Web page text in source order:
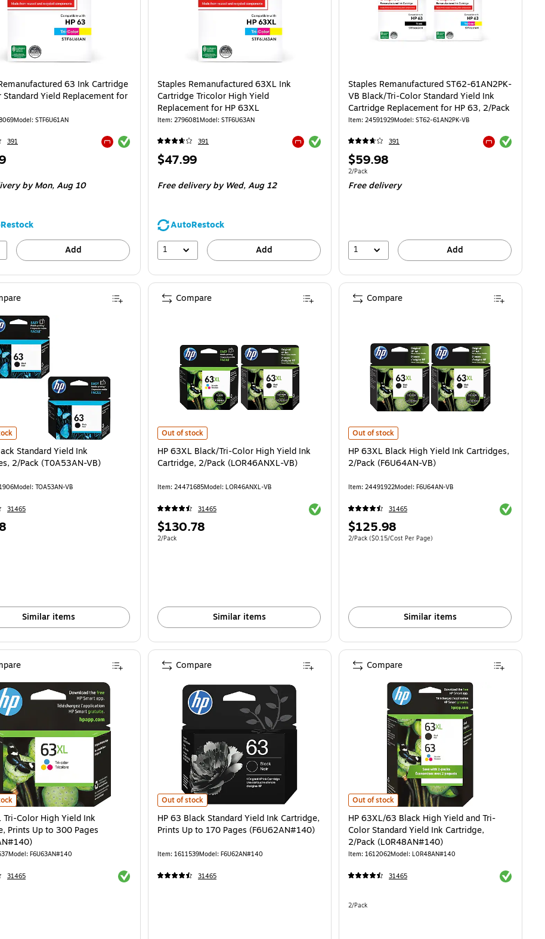
63 Ink Cartridge
Standard Yield Replacement for
Model: STF6U61AN
391 Exited tooltip
by Mon, Aug 10
Add
Staples Remanufactured 63XL Ink
Cartridge Tricolor High Yield
Replacement for HP 63XL
Item: 2796081Model: STF6U63AN
391 Exited tooltip
Price
$47.99
Free deliveryby Wed, Aug 12
AutoRestock
1
Add
Staples Remanufactured ST62-61AN2PK-
VB Black/Tri-Color Standard Yield Ink
Cartridge Replacement for HP 63, 2/Pack
Item: 24591929Model: ST62-61AN2PK-VB
391 Exited tooltip
Price
is
$59.98
Unit of measure 2/Pack
2/Pack
Free delivery
1 Add
Ink Cartridge Replacements for HP 63XL/63, 2/Pack is
Standard Yield Ink Cartridges, 2/Pack (T0A53AN-VB) is
Standard Yield Ink
2/Pack (T0A53AN-VB)
Model: TOA53AN-VB
31465
2/Pack
Similar items
HP 63XL Black/Tri-Color High Yield Ink Cartridge, 2/Pack (LOR46ANXL-VB) is
Out of stock
HP 63XL Black/Tri-Color High Yield Ink
Cartridge, 2/Pack (LOR46ANXL-VB)
Item: 24471685Model: LOR46ANXL-VB
31465 Exited tooltip
Price
is
$130.78
Unit of measure 2/Pack
2/Pack
Similar items
Compare
HP 63XL Black High Yield Ink Cartridges, 2/Pack
Out of stock
HP 63XL Black High Yield Ink Cartridges,
2/Pack (F6U64AN-VB)
Item: 24491922Model: F6U64AN-VB
31465 Exited
Price
is
$125.98
Unit of measure 2/Pack Price per unit $0.15/Cost Per Page
2/Pack ($0.15/Cost Per Page)
Similar items
Compare
is
Tri-Color High Yield Ink Cartridge, Prints Up to 300 Pages (F6U63AN#140) is
Tri-Color High Yield Ink
Prints Up to 300 Pages
Model: F6U63AN#140
31465 Exited tooltip
HP 63 Black Standard Yield Ink Cartridge, Prints Up to 170 Pages (F6U62AN#140) is
Out of stock
HP 63 Black Standard Yield Ink Cartridge,
Prints Up to 170 Pages (F6U62AN#140)
Item: 1611539Model: F6U62AN#140
31465
Compare
HP 63XL/63 Black High Yield and Tri-Color Standard
Out of stock
HP 63XL/63 Black High Yield and Tri-
Color Standard Yield Ink Cartridge,
2/Pack (L0R48AN#140)
Item: 1612062Model: L0R48AN#140
31465 Exited
Unit of measure 2/Pack
2/Pack
Compare